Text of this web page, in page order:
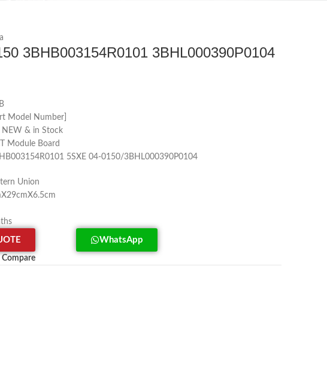
3BHB003154R0101 3BHL000390P0104
Model Number]
NEW & in Stock
Module Board
5SXE 04-0150/3BHL000390P0104
Union
WhatsApp
Compare